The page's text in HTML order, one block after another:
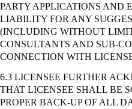
PARTY APPLICATIONS AND
LIABILITY FOR ANY
(INCLUDING WITHOUT
CONSULTANTS AND SUB-
CONNECTION WITH
6.3 LICENSEE FURTHER
THAT LICENSEE SHALL BE
PROPER BACK-UP OF ALL